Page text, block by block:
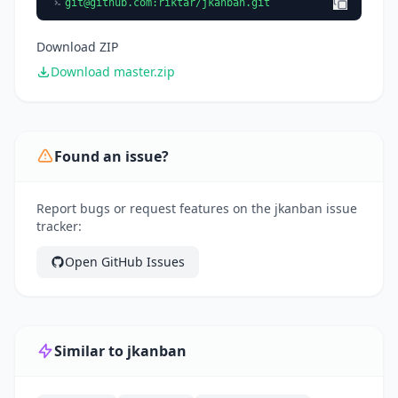
git@github.com:riktar/jkanban.git
Download ZIP
Download master.zip
Found an issue?
Report bugs or request features on the jkanban issue
tracker:
Open GitHub Issues
Similar to jkanban